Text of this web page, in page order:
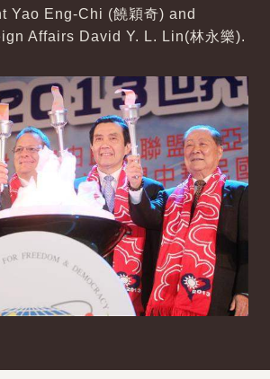
Yao Eng-Chi (饒穎奇) and
Affairs David Y. L. Lin(林永樂).